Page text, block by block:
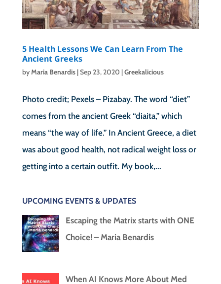
5 Health Lessons We Can Learn From The
Ancient Greeks
byMaria Benardis|Sep 23, 2020 |Greekalicious
Photo credit; Pexels – Pizabay. The word “diet”
comes from the ancient Greek “diaita,” which
means “the way of life.” In Ancient Greece, a diet
was about good health, not radical weight loss or
getting into a certain outfit. My book,...
UPCOMING EVENTS & UPDATES
Escaping the Matrix starts with ONE
Choice! – Maria Benardis
When AI Knows More About Med